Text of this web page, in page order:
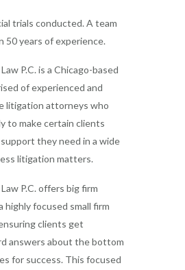
trials conducted. A team
50 years of experience.
P.C. is a Chicago-based
of experienced and
litigation attorneys who
to make certain clients
they need in a wide
litigation matters.
P.C. offers big firm
highly focused small firm
clients get
answers about the bottom
for success. This focused